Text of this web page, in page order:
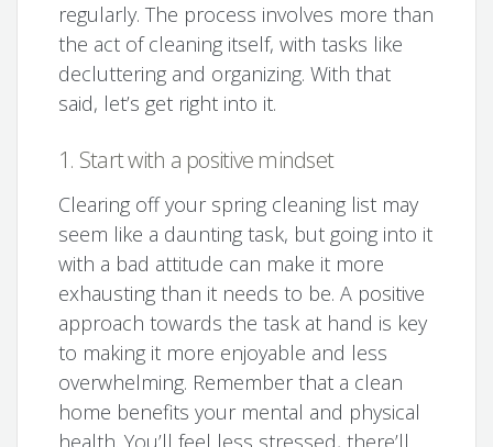
regularly. The process involves more than
the act of cleaning itself, with tasks like
decluttering and organizing. With that
said, let’s get right into it.
1. Start with a positive mindset
Clearing off your spring cleaning list may
seem like a daunting task, but going into it
with a bad attitude can make it more
exhausting than it needs to be. A positive
approach towards the task at hand is key
to making it more enjoyable and less
overwhelming. Remember that a clean
home benefits your mental and physical